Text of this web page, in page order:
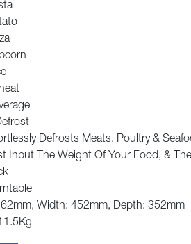
Defrosts Meats, Poultry &
Input The Weight Of Your Food, &
Width: 452mm, Depth: 352mm